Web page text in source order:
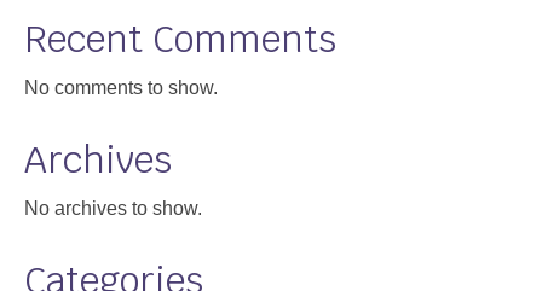
About
Recent Comments
No comments to show.
Archives
No archives to show.
Categories